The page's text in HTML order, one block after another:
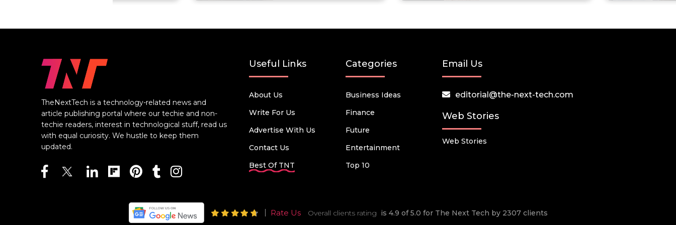
TheNextTech is a technology-related news and
article publishing portal where our techie and non-
techie readers, interest in technological stuff, read us
with equal curiosity. We hustle to keep them
updated.
Useful Links
About Us
Write For Us
Advertise With Us
Contact Us
Best Of TNT
Categories
Business Ideas
Finance
Future
Entertainment
Top 10
Email Us
editorial@the-next-tech.com
Web Stories
Web Stories
Rate Us Overall clients rating is 4.9 of 5.0 for The Next Tech by 2307 clients